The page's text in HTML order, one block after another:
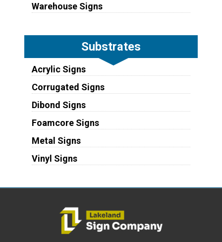
Warehouse Signs
Substrates
Acrylic Signs
Corrugated Signs
Dibond Signs
Foamcore Signs
Metal Signs
Vinyl Signs